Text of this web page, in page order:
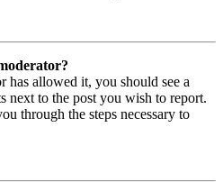
has allowed it, you should see a
next to the post you wish to report.
through the steps necessary to